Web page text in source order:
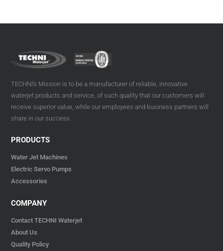
TECHNI’s Mission is to be a manufacturer of reliable, innovative
waterjet products and service, of such quality that our customers will
receive superior value, while our employees and business partners will
share in our success.
PRODUCTS
Water Jet Machines
Electric Servo Pumps
Accessories
COMPANY
Contact TECHNI Waterjet
About Us
Quality Policy